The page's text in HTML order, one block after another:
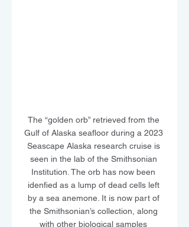
The “golden orb” retrieved from the
Gulf of Alaska seafloor during a 2023
Seascape Alaska research cruise is
seen in the lab of the Smithsonian
Institution. The orb has now been
idenfied as a lump of dead cells left
by a sea anemone. It is now part of
the Smithsonian’s collection, along
with other biological samples